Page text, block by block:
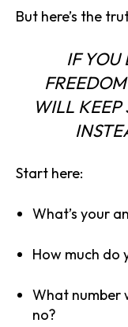
But here’s the
IF YOU
WILL KEEP
Start here:
What’s your
How much do
What number
no?